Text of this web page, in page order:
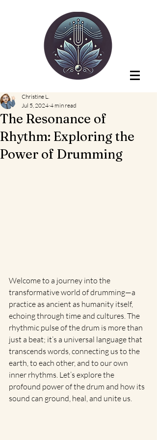
The Resonance of
Rhythm: Exploring the
Power of Drumming
Christine L.
Jul 5, 2024 4 min read
Welcome to a journey into the
transformative world of drumming—a
practice as ancient as humanity itself,
echoing through time and cultures. The
rhythmic pulse of the drum is more than
just a beat; it’s a universal language that
transcends words, connecting us to the
earth, to each other, and to our own
inner rhythms. Let’s explore the
profound power of the drum and how its
sound can ground, heal, and unite us.